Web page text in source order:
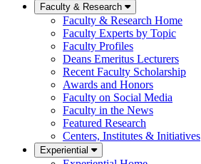
Faculty & Research
Faculty & Research Home
Faculty Experts by Topic
Faculty Profiles
Deans Emeritus Lecturers
Recent Faculty Scholarship
Awards and Honors
Faculty on Social Media
Faculty in the News
Featured Research
Centers, Institutes & Initiatives
Experiential